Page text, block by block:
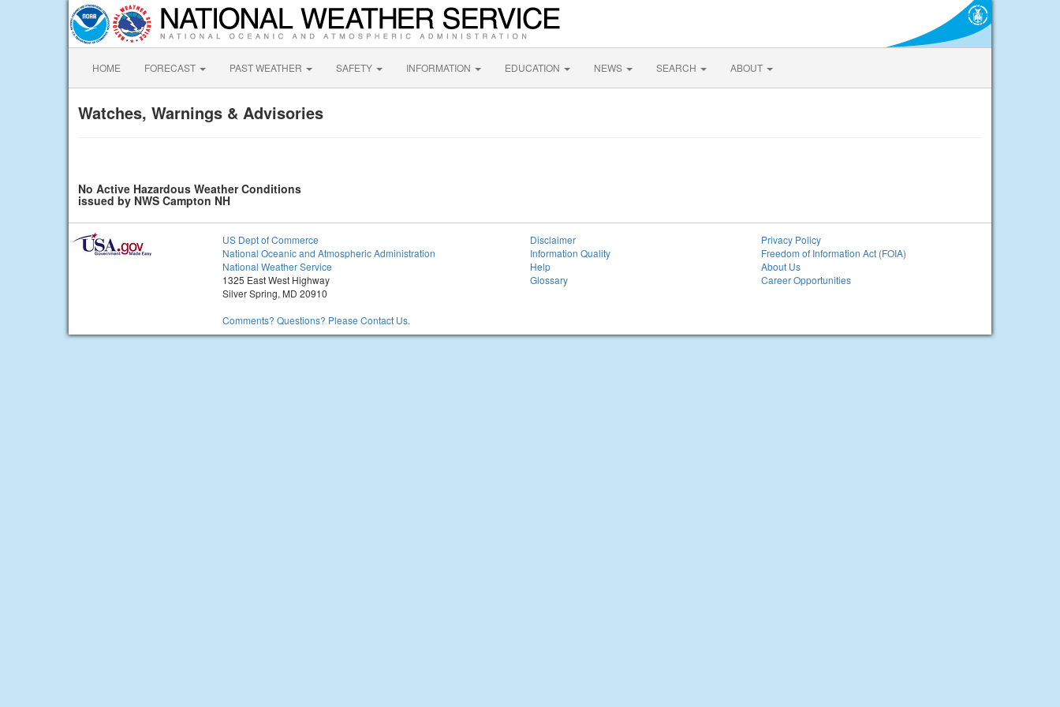
HOME FORECAST PAST WEATHER SAFETY INFORMATION EDUCATION NEWS SEARCH ABOUT
Watches, Warnings & Advisories
No Active Hazardous Weather Conditions
issued by NWS Campton NH
US Dept of Commerce
National Oceanic and Atmospheric Administration
National Weather Service
1325 East West Highway
Silver Spring, MD 20910
Comments? Questions? Please Contact Us.
Disclaimer
Information Quality
Help
Glossary
Privacy Policy
Freedom of Information Act (FOIA)
About Us
Career Opportunities